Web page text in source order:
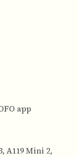
app
A119 Mini 2,